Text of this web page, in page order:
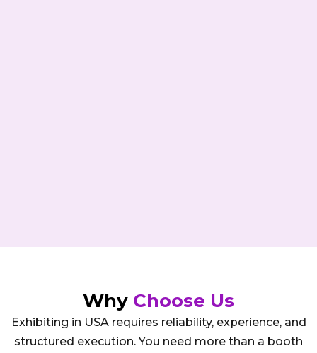
Why Choose Us
Exhibiting in USA requires reliability, experience, and
structured execution. You need more than a booth